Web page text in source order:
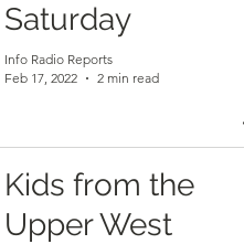
Saturday
Info Radio Reports
Feb 17, 2022
2 min read
Kids from the
Upper West